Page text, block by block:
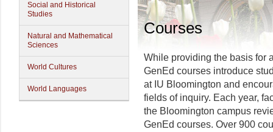
Social and Historical
Studies
Natural and Mathematical
Sciences
World Cultures
World Languages
Courses
While providing the basis for
GenEd courses introduce
at IU Bloomington and
fields of inquiry. Each year,
the Bloomington campus
GenEd courses. Over 900